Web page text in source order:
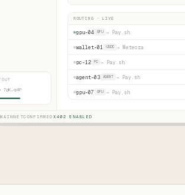
7gK…q4P
ROUTING · LIVE
gpu-04 GPU → Pay.sh
wallet-01 USDC →Meteora
pc-12 PC → Pay.sh
agent-03 AGENT → Pay.sh
gpu-07 GPU → Pay.sh
CONFIRMED X402 ENABLED